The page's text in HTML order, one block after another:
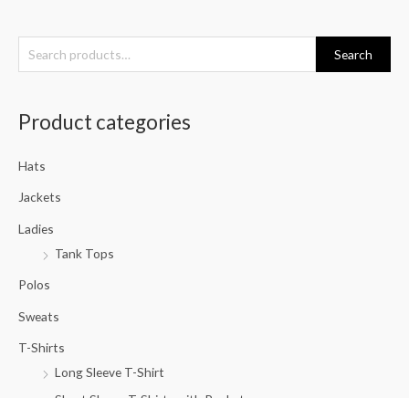
e
h
Search
Product categories
Hats
Jackets
Ladies
Tank Tops
Polos
Sweats
T-Shirts
Long Sleeve T-Shirt